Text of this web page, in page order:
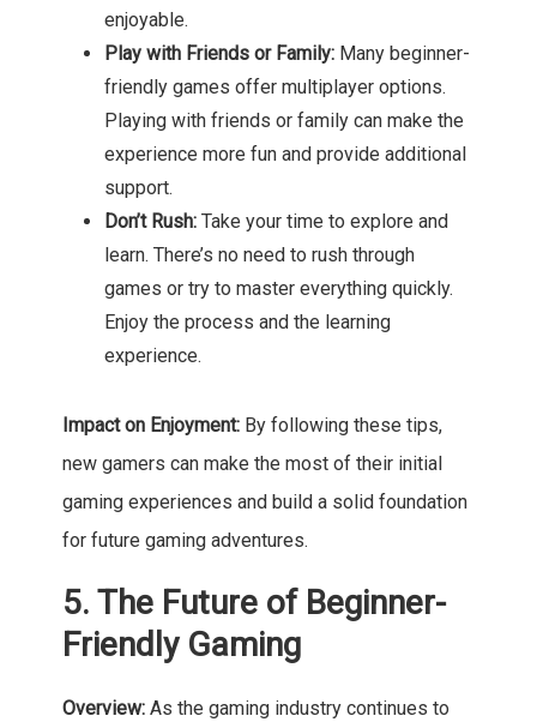
enjoyable.
Play with Friends or Family:Many beginner-
friendly games offer multiplayer options.
Playing with friends or family can make the
experience more fun and provide additional
support.
Don’t Rush:Take your time to explore and
learn. There’s no need to rush through
games or try to master everything quickly.
Enjoy the process and the learning
experience.
Impact on Enjoyment:By following these tips,
new gamers can make the most of their initial
gaming experiences and build a solid foundation
for future gaming adventures.
5. The Future of Beginner-
Friendly Gaming
Overview:As the gaming industry continues to